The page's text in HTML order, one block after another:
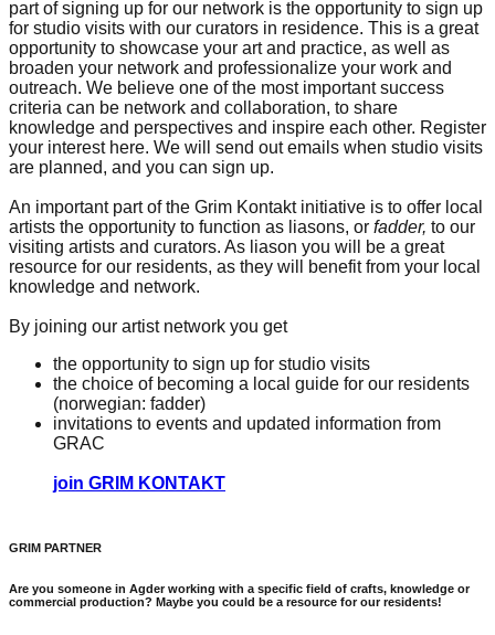
part of signing up for our network is the opportunity to sign up
for studio visits with our curators in residence. This is a great
opportunity to showcase your art and practice, as well as
broaden your network and professionalize your work and
outreach. We believe one of the most important success
criteria can be network and collaboration, to share
knowledge and perspectives and inspire each other. Register
your interest here. We will send out emails when studio visits
are planned, and you can sign up.
An important part of the Grim Kontakt initiative is to offer local
artists the opportunity to function as liasons, or fadder, to our
visiting artists and curators. As liason you will be a great
resource for our residents, as they will benefit from your local
knowledge and network.
By joining our artist network you get
the opportunity to sign up for studio visits
the choice of becoming a local guide for our residents
(norwegian: fadder)
invitations to events and updated information from
GRAC
join GRIM KONTAKT
GRIM PARTNER
Are you someone in Agder working with a specific field of crafts, knowledge or
commercial production? Maybe you could be a resource for our residents!